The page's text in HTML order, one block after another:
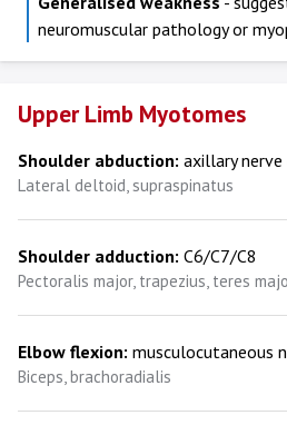
neuromuscular pathology or
Upper Limb Myotomes
Shoulder abduction: axillary nerve
Lateral deltoid, supraspinatus
Shoulder adduction: C6/C7/C8
Pectoralis major, trapezius, teres
Elbow flexion: musculocutaneous
Biceps, brachoradialis